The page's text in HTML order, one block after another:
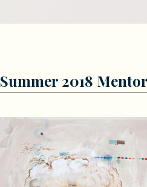
Summer 2018